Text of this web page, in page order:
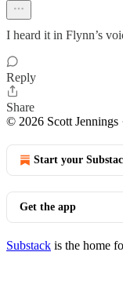
I heard it in Flynn’s
Reply
Share
© 2026 Scott Jennings
Start your
Get the app
Substack is the home